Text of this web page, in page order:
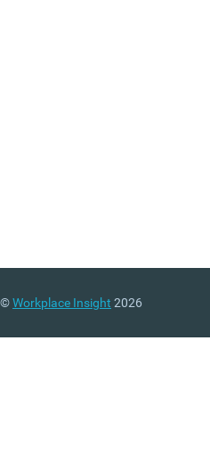
©Workplace Insight 2026